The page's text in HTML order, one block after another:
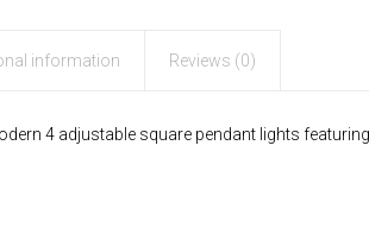
information Reviews (0)
4 adjustable square pendant lights